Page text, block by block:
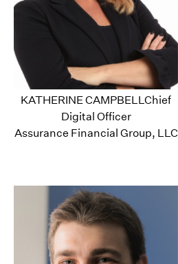
KATHERINE CAMPBELLChief
Digital Officer
Assurance Financial Group, LLC